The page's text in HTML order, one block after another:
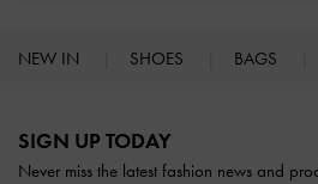
NEW IN SHOES BAGS
SIGN UP TODAY
Never miss the latest fashion news and